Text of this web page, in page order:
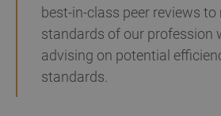
best-in-class peer reviews
standards of our profession
advising on potential
standards.